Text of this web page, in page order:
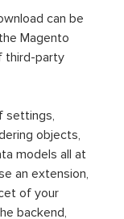
can be
Magento
third-party
settings,
objects,
models all at
an extension,
of your
backend,